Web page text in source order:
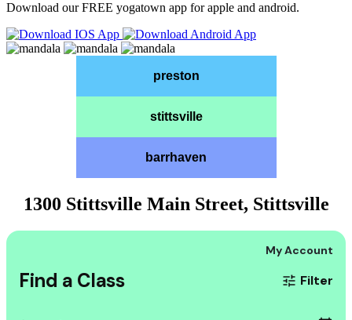
Download our FREE yogatown app for apple and android.
preston
stittsville
barrhaven
1300 Stittsville Main Street, Stittsville